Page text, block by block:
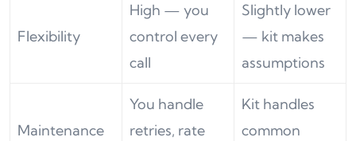
Flexibility
High — you
control every
call
Slightly lower
— kit makes
assumptions
Maintenance
You handle
retries, rate
Kit handles
common